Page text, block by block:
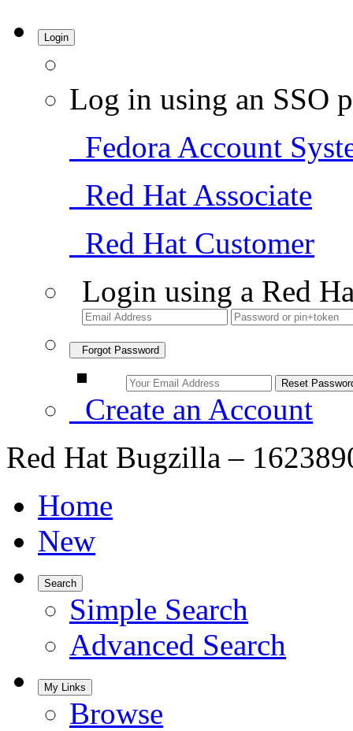
Login
Log in using an SSO
Fedora Account
Red Hat Associate
Red Hat Customer
Login using a Red
Forgot Password
Create an Account
Red Hat Bugzilla –
Home
New
Search
Simple Search
Advanced Search
My Links
Browse